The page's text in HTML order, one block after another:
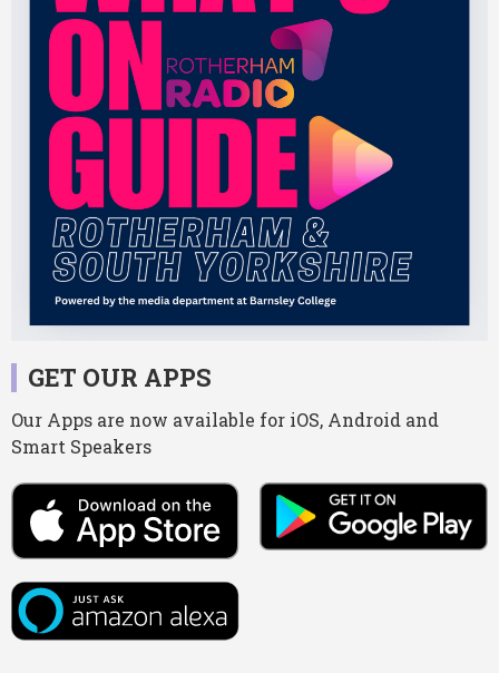
GET OUR APPS
Our Apps are now available for iOS, Android and
Smart Speakers